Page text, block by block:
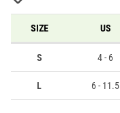
SIZE US
S 4 - 6
L 6 - 11.5